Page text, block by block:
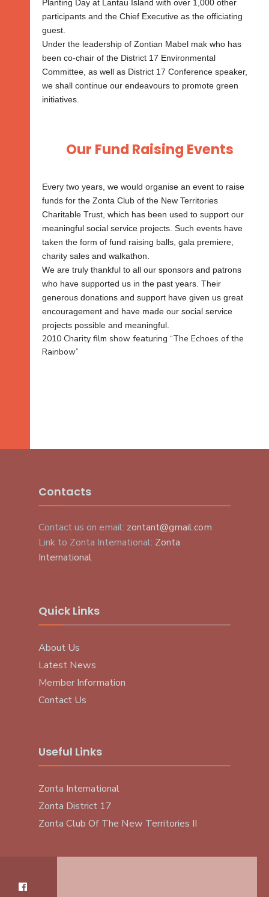
Planting Day at Lantau Island with over 1,000 other
participants and the Chief Executive as the officiating
guest.
Under the leadership of Zontian Mabel mak who has
been co-chair of the District 17 Environmental
Committee, as well as District 17 Conference speaker,
we shall continue our endeavours to promote green
initiatives.
Our Fund Raising Events
Every two years, we would organise an event to raise
funds for the Zonta Club of the New Territories
Charitable Trust, which has been used to support our
meaningful social service projects. Such events have
taken the form of fund raising balls, gala premiere,
charity sales and walkathon.
We are truly thankful to all our sponsors and patrons
who have supported us in the past years. Their
generous donations and support have given us great
encouragement and have made our social service
projects possible and meaningful.
2010 Charity film show featuring “The Echoes of the
Rainbow”
Contacts
Contact us on email: zontant@gmail.com
Link to Zonta International: Zonta
International
Quick Links
About Us
Latest News
Member Information
Contact Us
Useful Links
Zonta International
Zonta District 17
Zonta Club Of The New Territories II